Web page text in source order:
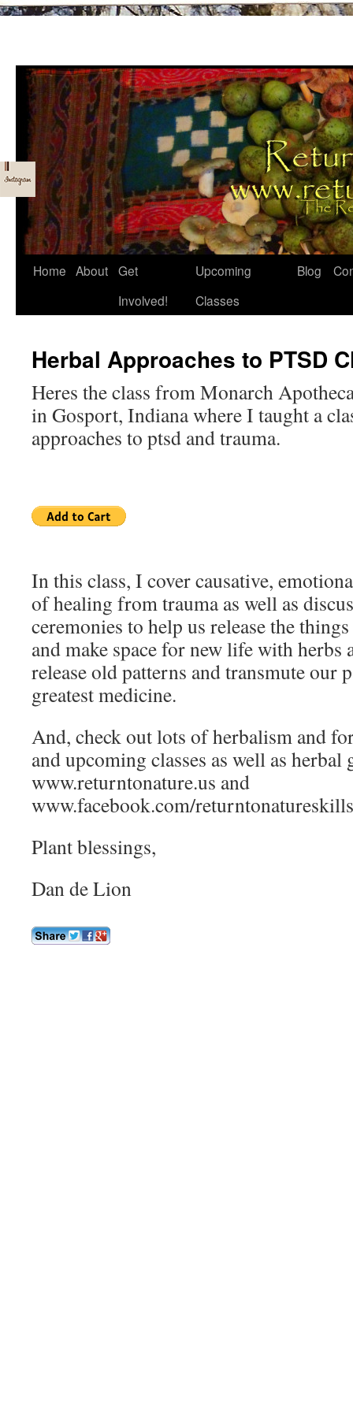
Skip
Home About Get
Involved!
Upcoming
Classes
Blog
Herbal Approaches to PTSD
Heres the class from Monarch
in Gosport, Indiana where I taught a
approaches to ptsd and trauma.
In this class, I cover causative,
of healing from trauma as well as
ceremonies to help us release the
and make space for new life with herbs
release old patterns and transmute our
greatest medicine.
And, check out lots of herbalism and
and upcoming classes as well as herbal
www.returntonature.us and
www.facebook.com/returntonatureskills
Plant blessings,
Dan de Lion